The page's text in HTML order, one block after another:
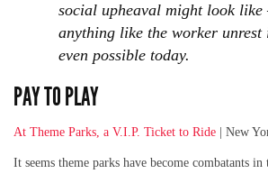
social upheaval might look
anything like the worker unrest
even possible today.
PAY TO PLAY
At Theme Parks, a V.I.P. Ticket to Ride | New
It seems theme parks have become combatants in